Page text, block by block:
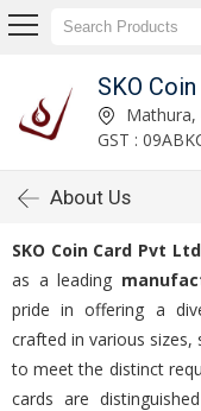
SKO
Mathura,
GST :
About Us
SKO Coin Card Pvt Ltd
as a leading
pride in offering a
crafted in various sizes,
to meet the distinct
cards are